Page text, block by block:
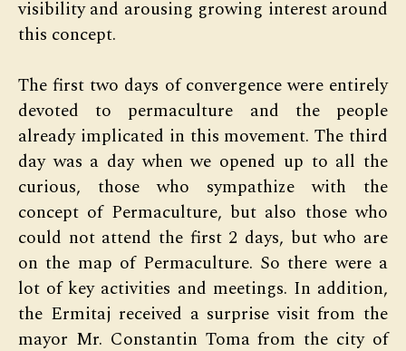
visibility and arousing growing interest around
this concept.
The first two days of convergence were entirely
devoted to permaculture and the people
already implicated in this movement. The third
day was a day when we opened up to all the
curious, those who sympathize with the
concept of Permaculture, but also those who
could not attend the first 2 days, but who are
on the map of Permaculture. So there were a
lot of key activities and meetings. In addition,
the Ermitaj received a surprise visit from the
mayor Mr. Constantin Toma from the city of